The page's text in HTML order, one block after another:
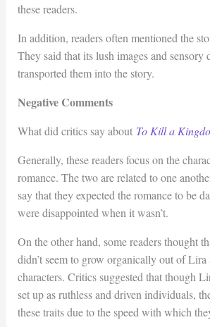
these readers.
In addition, readers often mentioned the
They said that its lush images and sensory
transported them into the story.
Negative Comments
What did critics say about To Kill a
Generally, these readers focus on the
romance. The two are related to one
say that they expected the romance to be
were disappointed when it wasn’t.
On the other hand, some readers thought
didn’t seem to grow organically out of Lira
characters. Critics suggested that though
set up as ruthless and driven individuals,
these traits due to the speed with which